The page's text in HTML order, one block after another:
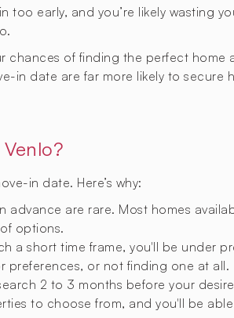
early, and you’re likely wasting
chances of finding the perfect
in date are far more likely to secure
in date. Here’s why:
advance are rare. Most homes
options.
a short time frame, you'll be under
preferences, or not finding one at all.
2 to 3 months before your
to choose from, and you'll be